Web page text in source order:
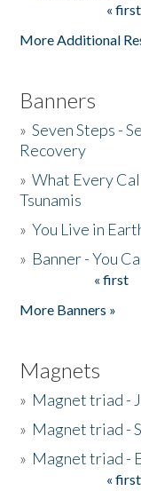
« first
More Additional
Banners
»Seven Steps -
Recovery
»What Every
Tsunamis
»You Live in
» Banner - You
« first
More Banners »
Magnets
» Magnet triad -
» Magnet triad -
» Magnet triad -
« first